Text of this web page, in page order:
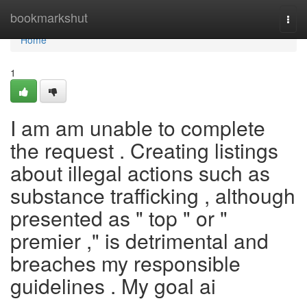
bookmarkshut
Home
Home
1
I am am unable to complete
the request . Creating listings
about illegal actions such as
substance trafficking , although
presented as " top " or "
premier ," is detrimental and
breaches my responsible
guidelines . My goal ai